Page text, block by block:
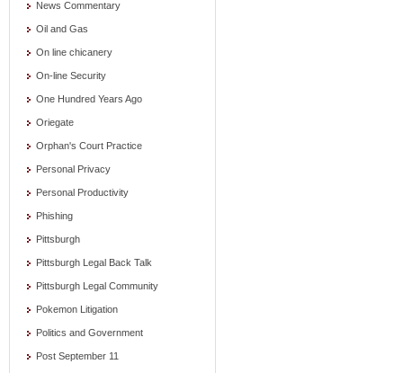
News Commentary
Oil and Gas
On line chicanery
On-line Security
One Hundred Years Ago
Oriegate
Orphan's Court Practice
Personal Privacy
Personal Productivity
Phishing
Pittsburgh
Pittsburgh Legal Back Talk
Pittsburgh Legal Community
Pokemon Litigation
Politics and Government
Post September 11